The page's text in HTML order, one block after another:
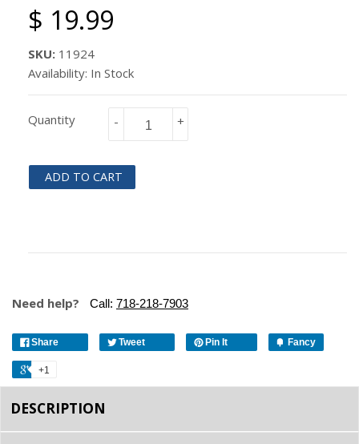
$ 19.99
SKU: 11924
Availability: In Stock
Quantity +
-
ADD TO CART
Need help? Call: 718-218-7903
Share Tweet Pin It Fancy
+1
DESCRIPTION